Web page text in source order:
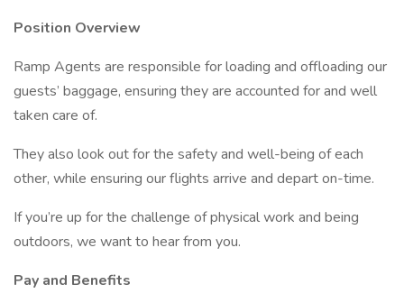
Position Overview
Ramp Agents are responsible for loading and offloading our
guests’ baggage, ensuring they are accounted for and well
taken care of.
They also look out for the safety and well-being of each
other, while ensuring our flights arrive and depart on-time.
If you’re up for the challenge of physical work and being
outdoors, we want to hear from you.
Pay and Benefits